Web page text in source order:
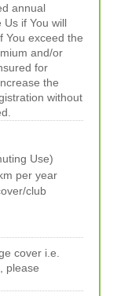
annual
if You will
You exceed the
and/or
for
the
without
Use)
per year
club
cover i.e.
please